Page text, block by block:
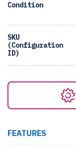
Condition
SKU
(Configuration
ID)
FEATURES